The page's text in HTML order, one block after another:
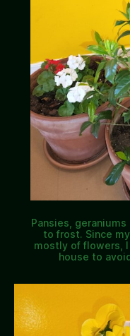
Pansies,
to frost. Since
mostly of flowers,
house to